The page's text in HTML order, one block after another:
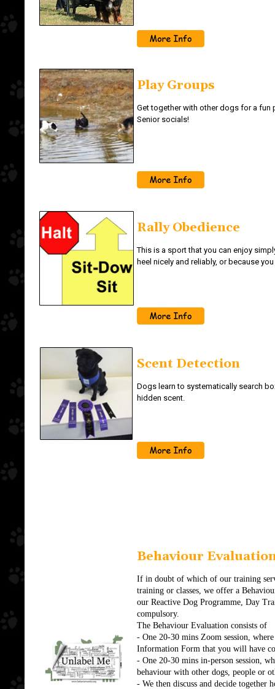
Play Groups
Get together with other dogs for a fun
Senior socials!
Rally Obedience
This is a sport that you can enjoy
heel nicely and reliably, or because
Scent Detection
Dogs learn to systematically search
hidden scent.
Behaviour
If in doubt of which of our training
training or classes, we offer a
our Reactive Dog Programme, Day
compulsory.
The Behaviour Evaluation consists of
- One 20-30 mins Zoom session,
Information Form that you will have
- One 20-30 mins in-person session,
behaviour with other dogs, people or
- We then discuss and decide together